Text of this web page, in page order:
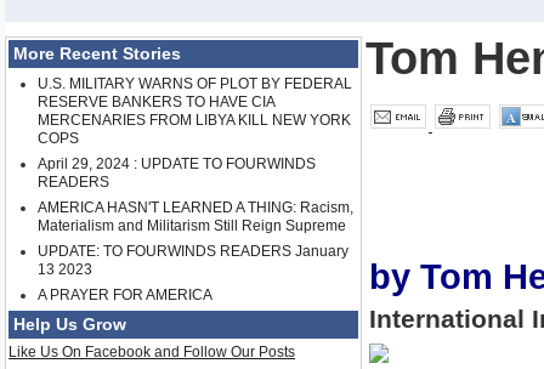
More Recent Stories
U.S. MILITARY WARNS OF PLOT BY FEDERAL
RESERVE BANKERS TO HAVE CIA
MERCENARIES FROM LIBYA KILL NEW YORK
COPS
April 29, 2024 : UPDATE TO FOURWINDS
READERS
AMERICA HASN'T LEARNED A THING: Racism,
Materialism and Militarism Still Reign Supreme
UPDATE: TO FOURWINDS READERS January
13 2023
A PRAYER FOR AMERICA
Help Us Grow
Like Us On Facebook and Follow Our Posts
Tom
by Tom
International